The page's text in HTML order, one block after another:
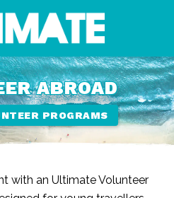
ABROAD
PROGRAMS
with an Ultimate Volunteer